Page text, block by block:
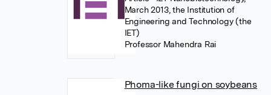
March 2013, the Institution of
Engineering and Technology (the
IET)
Professor Mahendra Rai
Phoma-like fungi on soybeans